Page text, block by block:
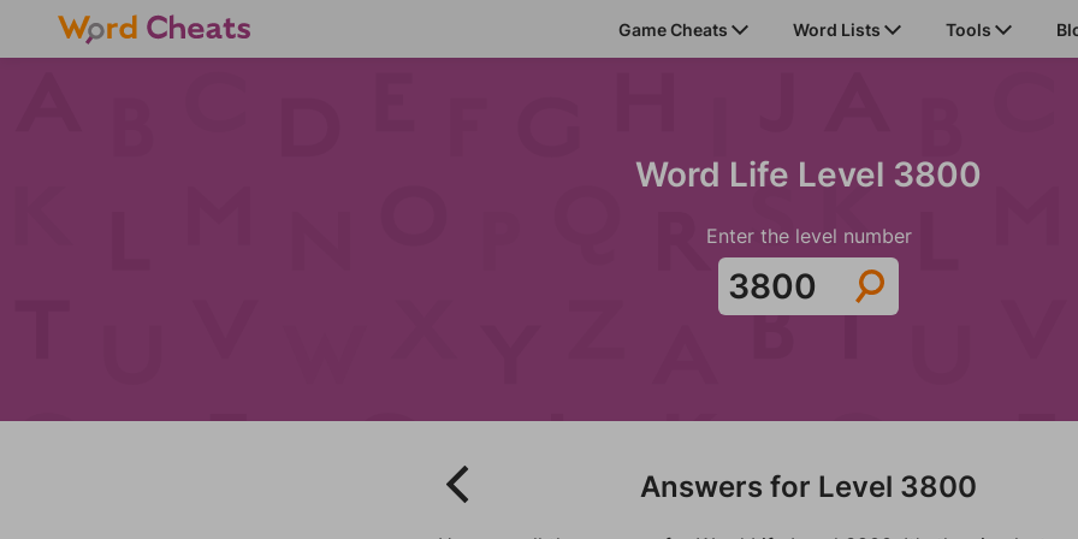
Game Cheats Word Lists Tools
Word Life Level 3800
Enter the level number
Answers for Level 3800